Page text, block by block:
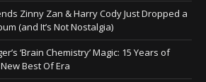
Zinny Zan & Harry Cody Just Dropped a
(and It’s Not Nostalgia)
‘Brain Chemistry’ Magic: 15 Years of
Best Of Era